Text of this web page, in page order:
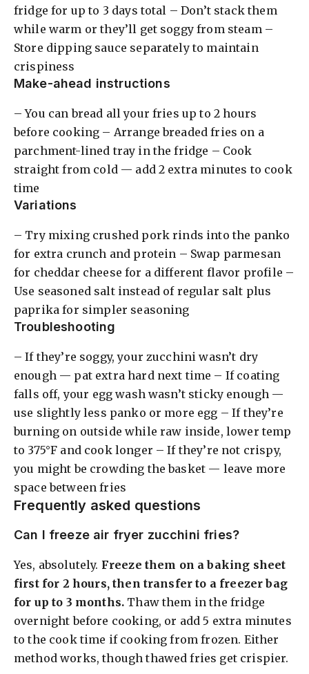
fridge for up to 3 days total – Don’t stack them
while warm or they’ll get soggy from steam –
Store dipping sauce separately to maintain
crispiness
Make-ahead instructions
– You can bread all your fries up to 2 hours
before cooking – Arrange breaded fries on a
parchment-lined tray in the fridge – Cook
straight from cold — add 2 extra minutes to cook
time
Variations
– Try mixing crushed pork rinds into the panko
for extra crunch and protein – Swap parmesan
for cheddar cheese for a different flavor profile –
Use seasoned salt instead of regular salt plus
paprika for simpler seasoning
Troubleshooting
– If they’re soggy, your zucchini wasn’t dry
enough — pat extra hard next time – If coating
falls off, your egg wash wasn’t sticky enough —
use slightly less panko or more egg – If they’re
burning on outside while raw inside, lower temp
to 375°F and cook longer – If they’re not crispy,
you might be crowding the basket — leave more
space between fries
Frequently asked questions
Can I freeze air fryer zucchini fries?
Yes, absolutely. Freeze them on a baking sheet
first for 2 hours, then transfer to a freezer bag
for up to 3 months. Thaw them in the fridge
overnight before cooking, or add 5 extra minutes
to the cook time if cooking from frozen. Either
method works, though thawed fries get crispier.